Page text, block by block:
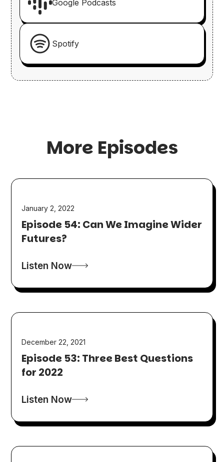
Google Podcasts
Spotify
More Episodes
January 2, 2022
Episode 54: Can We Imagine Wider
Futures?
Listen Now
December 22, 2021
Episode 53: Three Best Questions
for 2022
Listen Now